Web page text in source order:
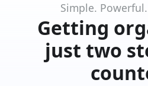
Simple.
Getting
just two